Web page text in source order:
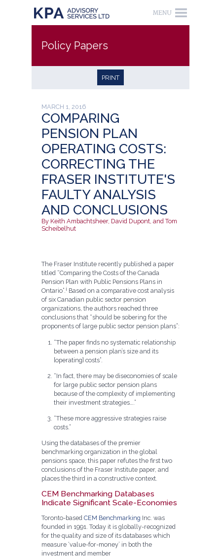
Policy Papers
PRINT
MARCH 1, 2016
COMPARING
PENSION PLAN
OPERATING COSTS:
CORRECTING THE
FRASER INSTITUTE'S
FAULTY ANALYSIS
AND CONCLUSIONS
By Keith Ambachtsheer, David Dupont, and Tom
Scheibelhut
The Fraser Institute recently published a paper
titled “Comparing the Costs of the Canada
Pension Plan with Public Pensions Plans in
Ontario”.i Based on a comparative cost analysis
of six Canadian public sector pension
organizations, the authors reached three
conclusions that “should be sobering for the
proponents of large public sector pension plans”:
“The paper finds no systematic relationship
between a pension plan’s size and its
[operating] costs”.
“In fact, there may be diseconomies of scale
for large public sector pension plans
because of the complexity of implementing
their investment strategies….”
“These more aggressive strategies raise
costs.”
Using the databases of the premier
benchmarking organization in the global
pensions space, this paper refutes the first two
conclusions of the Fraser Institute paper, and
places the third in a constructive context.
CEM Benchmarking Databases
Indicate Significant Scale-Economies
Toronto-based CEM Benchmarking Inc. was
founded in 1991. Today it is globally-recognized
for the quality and size of its databases which
measure ‘value-for-money’ in both the
investment and member